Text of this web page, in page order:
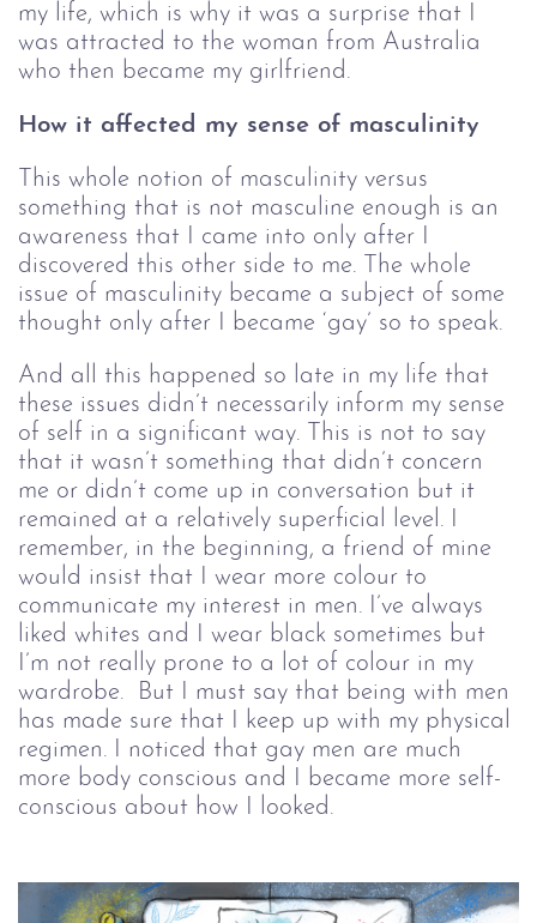
my life, which is why it was a surprise that I
was attracted to the woman from Australia
who then became my girlfriend.
How it affected my sense of masculinity
This whole notion of masculinity versus
something that is not masculine enough is an
awareness that I came into only after I
discovered this other side to me. The whole
issue of masculinity became a subject of some
thought only after I became ‘gay’ so to speak.
And all this happened so late in my life that
these issues didn’t necessarily inform my sense
of self in a significant way. This is not to say
that it wasn’t something that didn’t concern
me or didn’t come up in conversation but it
remained at a relatively superficial level. I
remember, in the beginning, a friend of mine
would insist that I wear more colour to
communicate my interest in men. I’ve always
liked whites and I wear black sometimes but
I’m not really prone to a lot of colour in my
wardrobe.  But I must say that being with men
has made sure that I keep up with my physical
regimen. I noticed that gay men are much
more body conscious and I became more self-
conscious about how I looked.